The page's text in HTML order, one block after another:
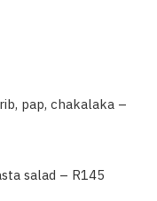
pap, chakalaka –
salad – R145